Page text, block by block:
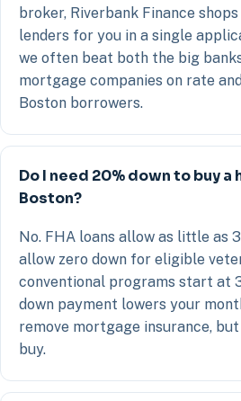
broker, Riverbank Finance
lenders for you in a single
we often beat both the big
mortgage companies on rate
Boston borrowers.
Do I need 20% down to buy a
Boston?
No. FHA loans allow as little as
allow zero down for eligible
conventional programs start at
down payment lowers your
remove mortgage insurance,
buy.